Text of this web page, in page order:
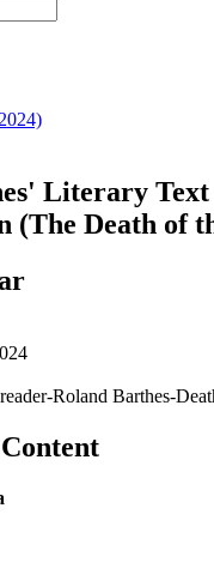
Literary Text
(The Death of
Roland Barthes-